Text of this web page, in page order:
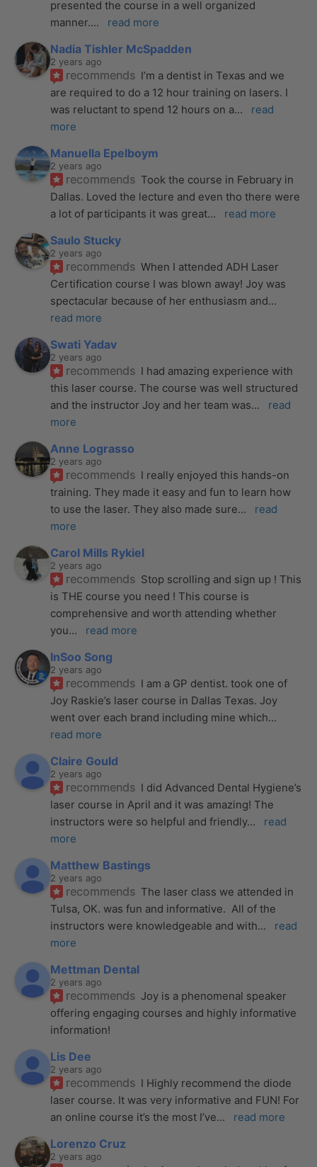
presented the course in a well organized
manner.... read more
Nadia Tishler McSpadden
2 years ago
recommends I’m a dentist in Texas and we
are required to do a 12 hour training on lasers. I
was reluctant to spend 12 hours on a...
read
more
Manuella Epelboym
2 years ago
recommends Took the course in February in
Dallas. Loved the lecture and even tho there were
a lot of participants it was great... read more
Saulo Stucky
2 years ago
recommends When I attended ADH Laser
Certification course I was blown away! Joy was
spectacular because of her enthusiasm and
read more
Swati Yadav
2 years ago
recommends I had amazing experience with
this laser course. The course was well structured
and the instructor Joy and her team was...
read
more
Anne Lograsso
2 years ago
recommends I really enjoyed this hands-on
training. They made it easy and fun to learn how
to use the laser. They also made sure...
read
more
Carol Mills Rykiel
2 years ago
recommends Stop scrolling and sign up ! This
is THE course you need ! This course is
comprehensive and worth attending whether
you... read more
InSoo Song
2 years ago
recommends I am a GP dentist. took one of
Joy Raskie’s laser course in Dallas Texas. Joy
went over each brand including mine which
read more
Claire Gould
2 years ago
recommends I did Advanced Dental Hygiene’s
laser course in April and it was amazing! The
instructors were so helpful and friendly...
read
more
Matthew Bastings
2 years ago
recommends The laser class we attended in
Tulsa, OK. was fun and informative.  All of the
instructors were knowledgeable and with...
read
more
Mettman Dental
2 years ago
recommends Joy is a phenomenal speaker
offering engaging courses and highly informative
information!
Lis Dee
2 years ago
recommends I Highly recommend the diode
laser course. It was very informative and FUN! For
an online course it’s the most I’ve... read more
Lorenzo Cruz
2 years ago